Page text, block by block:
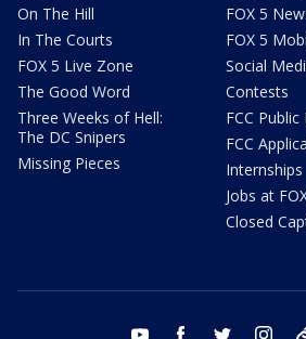
On The Hill
In The Courts
FOX 5 Live Zone
The Good Word
Three Weeks of Hell:
The DC Snipers
Missing Pieces
FOX 5
FOX 5
Social
Contests
FCC Public
FCC
Internships
Jobs at
Closed